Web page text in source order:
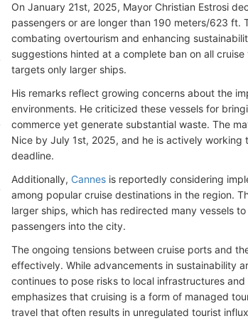
On January 21st, 2025, Mayor Christian Estrosi
passengers or are longer than 190 meters/623
combating overtourism and enhancing
suggestions hinted at a complete ban on all
targets only larger ships.
His remarks reflect growing concerns about the
environments. He criticized these vessels for
commerce yet generate substantial waste. The
Nice by July 1st, 2025, and he is actively
deadline.
Additionally, Cannes is reportedly considering
among popular cruise destinations in the region.
larger ships, which has redirected many vessels
passengers into the city.
The ongoing tensions between cruise ports and
effectively. While advancements in sustainability
continues to pose risks to local infrastructures
emphasizes that cruising is a form of managed
travel that often results in unregulated tourist